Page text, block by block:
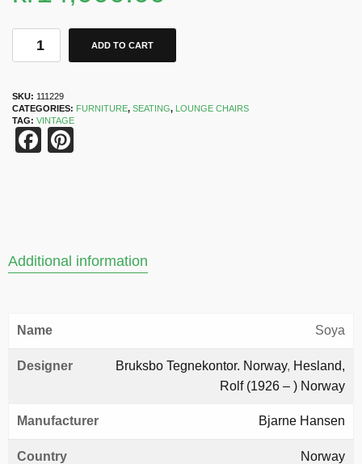
ADD TO CART
SKU: 111229
CATEGORIES: FURNITURE, SEATING, LOUNGE CHAIRS
TAG: VINTAGE
Facebook
Additional information
Name Soya
Designer Bruksbo Tegnekontor. Norway, Hesland,
Rolf (1926 – ) Norway
Manufacturer Bjarne Hansen
Country Norway